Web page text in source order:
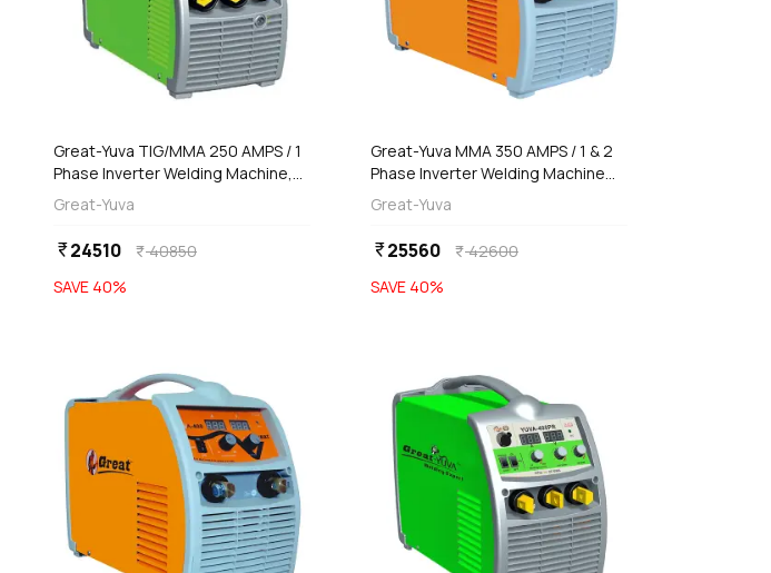
Great-Yuva TIG/MMA 250 AMPS / 1
Phase Inverter Welding Machine,
YTIG-251
Great-Yuva
currency_rupee24510 currency_rupee40850
SAVE 40%
addAdd
Great-Yuva MMA 350 AMPS / 1 & 2
Phase Inverter Welding Machine
(Waterproof), YUVA-350D
Great-Yuva
currency_rupee25560 currency_rupee42600
SAVE 40%